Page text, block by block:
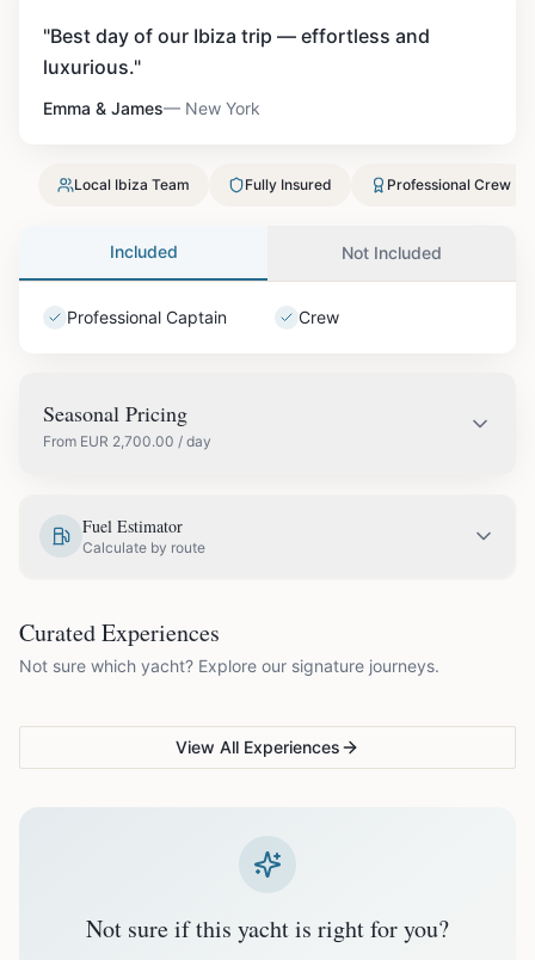
"Best day of our Ibiza trip — effortless and
luxurious."
Emma & James— New York
Local Ibiza Team Fully Insured Professional Crew
Included Not Included
Professional Captain Crew
Seasonal Pricing
From EUR 2,700.00 / day
July
Off-season bookings (Nov–Apr) available upon request. All
prices exclude optional extras like catering.
Fuel Estimator
Calculate by route
Curated Experiences
Not sure which yacht? Explore our signature journeys.
VG Sunset Signature™
Ibiza's most unforgettable
Full-day island adventure
View All Experiences
Not sure if this yacht is right for you?